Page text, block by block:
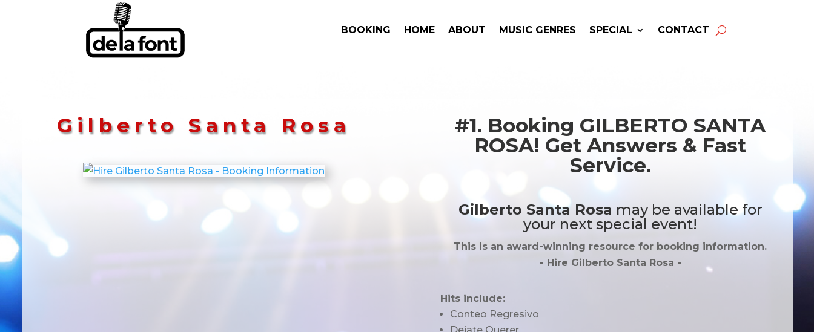
BOOKING HOME ABOUT MUSIC GENRES SPECIAL CONTACT
Gilberto Santa Rosa
#1. Booking GILBERTO SANTA
ROSA! Get Answers & Fast
Service.
Gilberto Santa Rosa may be available for
your next special event!
This is an award-winning resource for booking information.
- Hire Gilberto Santa Rosa -
Hits include:
Conteo Regresivo